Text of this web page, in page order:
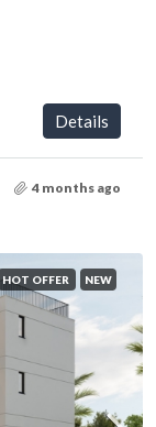
Details
4 months ago
HOT OFFER NEW